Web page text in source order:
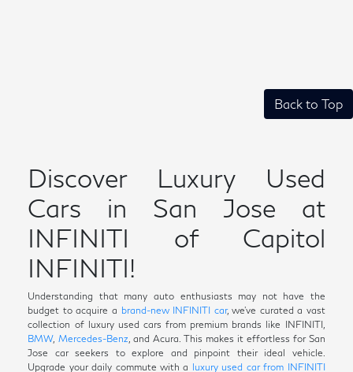
Back to Top
Discover Luxury Used
Cars in San Jose at
INFINITI of Capitol
INFINITI!
Understanding that many auto enthusiasts may not have the
budget to acquire a brand-new INFINITI car, we've curated a vast
collection of luxury used cars from premium brands like INFINITI,
BMW, Mercedes-Benz , and Acura. This makes it effortless for San
Jose car seekers to explore and pinpoint their ideal vehicle.
Upgrade your daily commute with a luxury used car from INFINITI